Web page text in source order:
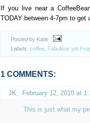
If you live near a
TODAY between 4-7pm to get
Posted by Katie
Labels: coffee Fabulous yet
1 COMMENTS:
JK February 12, 2010 at
This is just what my